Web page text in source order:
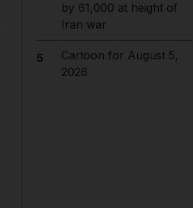
by 61,000 at height of
Iran war
5
Cartoon for August 5,
2026